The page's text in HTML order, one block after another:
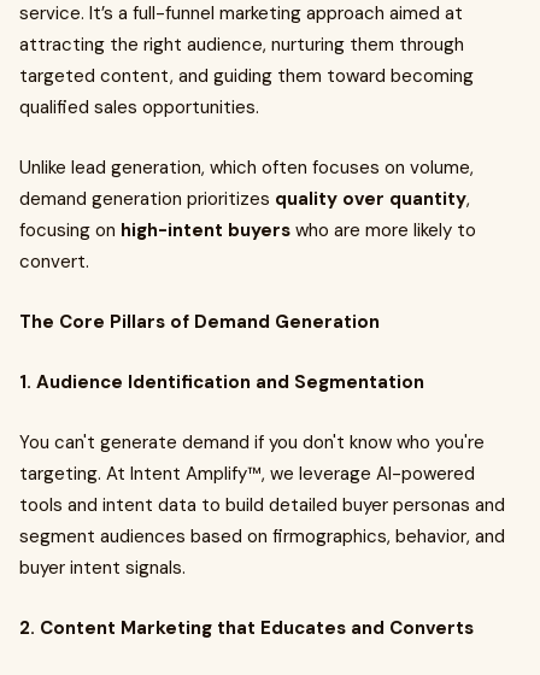
service. It’s a full-funnel marketing approach aimed at
attracting the right audience, nurturing them through
targeted content, and guiding them toward becoming
qualified sales opportunities.
Unlike lead generation, which often focuses on volume,
demand generation prioritizes quality over quantity,
focusing on high-intent buyers who are more likely to
convert.
The Core Pillars of Demand Generation
1. Audience Identification and Segmentation
You can't generate demand if you don't know who you're
targeting. At Intent Amplify™, we leverage AI-powered
tools and intent data to build detailed buyer personas and
segment audiences based on firmographics, behavior, and
buyer intent signals.
2. Content Marketing that Educates and Converts